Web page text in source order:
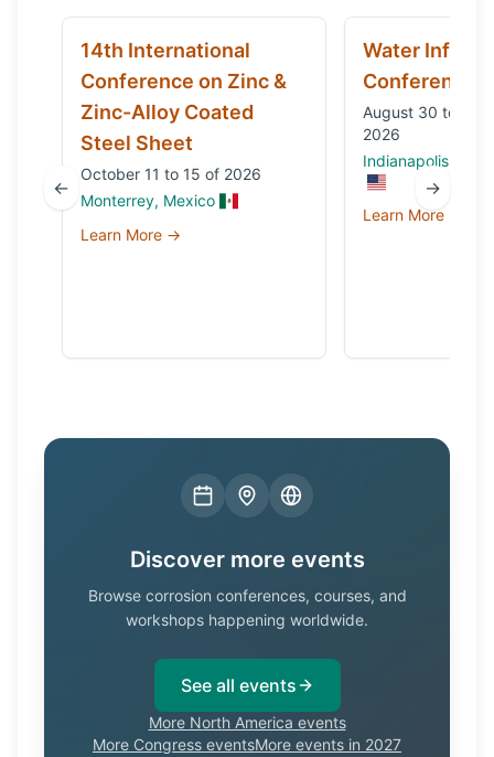
←
14th International
Conference on Zinc &
Zinc-Alloy Coated
Steel Sheet
October 11 to 15 of 2026
Monterrey, Mexico
Learn More →
Water
Conference
August 30 to
2026
Indianapolis, IN,
Learn More →
→
Discover more events
Browse corrosion conferences, courses, and
workshops happening worldwide.
See all events
More North America events
More Congress eventsMore events in 2027